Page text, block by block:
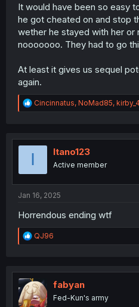
It would have been so easy
he got cheated on and stop
wether he stayed with her
nooooooo. They had to go
At least it gives us sequel
again.
R
e
t
Cincinnatus, NoMad85,
I Itano123
Active member
Jan 16, 2025
Horrendous ending wtf
R
e
t
i
o
n
QJ96
fabyan
Fed-Kun's army